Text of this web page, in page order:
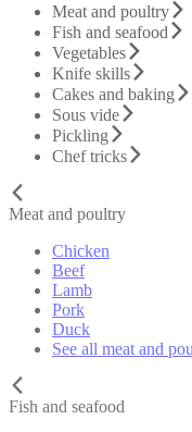
Meat and poultry
Fish and seafood
Vegetables
Knife skills
Cakes and baking
Sous vide
Pickling
Chef tricks
Meat and poultry
Chicken
Beef
Lamb
Pork
Duck
See all meat and
Fish and seafood